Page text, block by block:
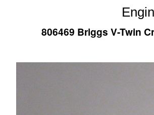
806469 Briggs V-Twin